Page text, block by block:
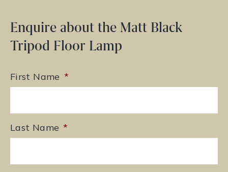
Enquire about the Matt Black
Tripod Floor Lamp
First Name *
Last Name *